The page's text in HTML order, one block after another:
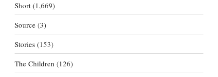
Short (1,669)
Source (3)
Stories (153)
The Children (126)